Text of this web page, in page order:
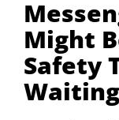
Might
Safety